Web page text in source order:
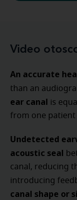
Video
An accurate
than an
ear canal is
from one patient
Undetected
acoustic seal
canal, reducing
introducing
canal shape or